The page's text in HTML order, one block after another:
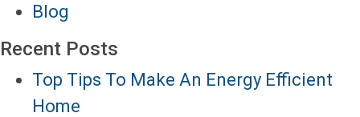
Blog
Recent Posts
Top Tips To Make An Energy Efficient
Home